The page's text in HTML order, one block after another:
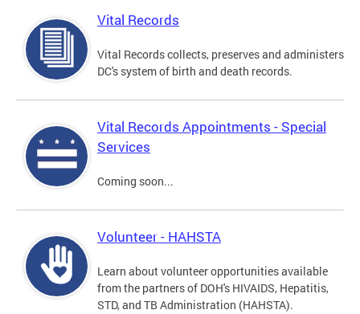
Vital Records
Vital Records collects, preserves and administers
DC's system of birth and death records.
Vital Records Appointments - Special
Services
Coming soon...
Volunteer - HAHSTA
Learn about volunteer opportunities available
from the partners of DOH's HIVAIDS, Hepatitis,
STD, and TB Administration (HAHSTA).